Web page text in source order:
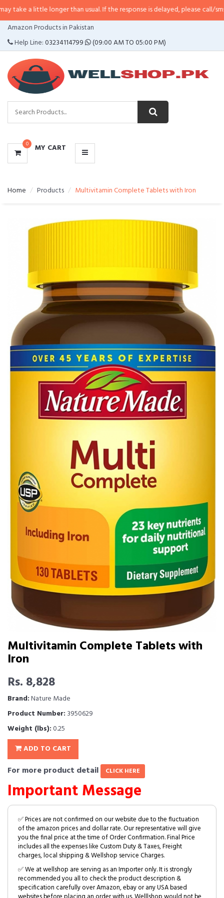
longer than usual. If the response is delayed, please call/sms us at•Call/
Amazon Products in Pakistan
Help Line:03234114799 (09:00 AM TO 05:00 PM)
0 MY CART
CATEGORIES
MENU
Home Products Multivitamin Complete Tablets with Iron
Multivitamin Complete Tablets with
Iron
Rs. 8,828
Brand:Nature Made
Product Number: 3950629
Weight (lbs):0.25
ADD TO CART
For more product detail CLICK HERE
Important Message
✅ Prices are not confirmed on our website due to the fluctuation
of the amazon prices and dollar rate. Our representative will give
you the final price at the time of Order Confirmation. Final Price
includes all the expenses like Custom Duty & Taxes, Freight
charges, local shipping & Wellshop service Charges.
✅ We at wellshop are serving as an Importer only. It is strongly
recommended you all to check the product description &
specification carefully over Amazon, ebay or any USA based